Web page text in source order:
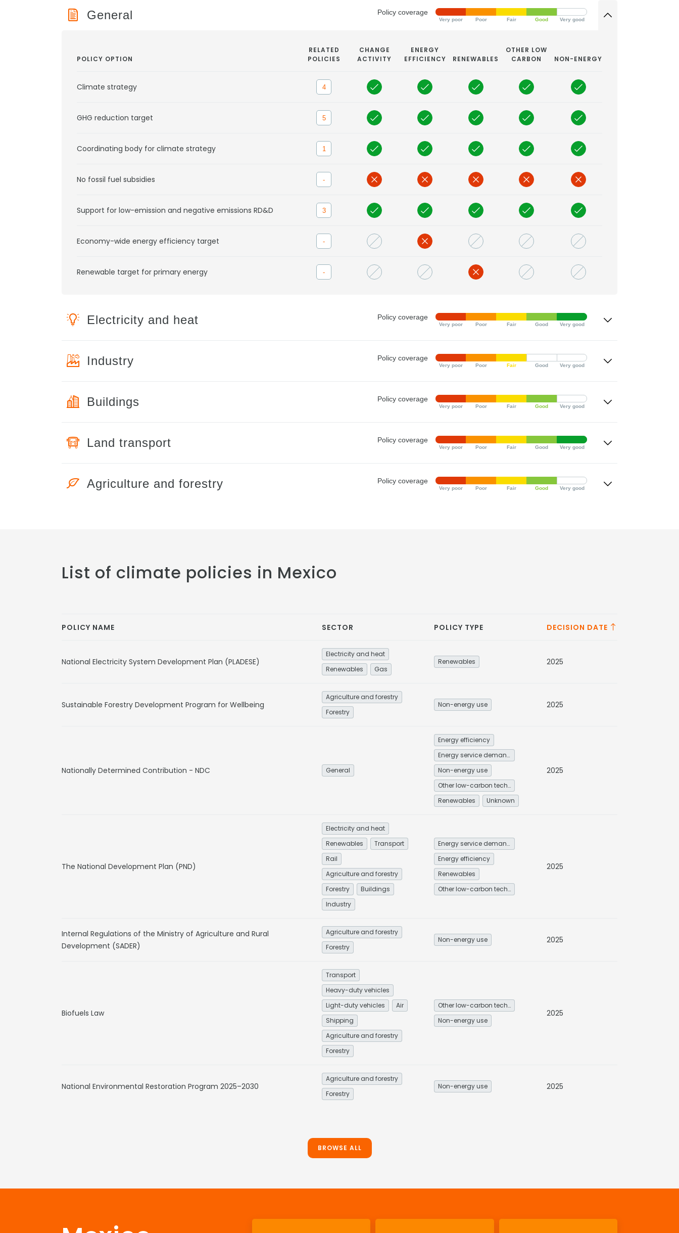
General Policy coverage
Very poor Poor Fair Good Very good
POLICY OPTION
RELATED
POLICIES
CHANGE
ACTIVITY
ENERGY
EFFICIENCY
RENEWABLES
OTHER LOW
CARBON
NON-ENERGY
Climate strategy 4
GHG reduction target 5
Coordinating body for climate strategy 1
No fossil fuel subsidies -
Support for low-emission and negative emissions RD&D 3
Economy-wide energy efficiency target -
Renewable target for primary energy -
Electricity and heat Policy coverage
Very poor Poor Fair Good Very good
Industry Policy coverage
Very poor Poor Fair Good Very good
Buildings Policy coverage
Very poor Poor Fair Good Very good
Land transport Policy coverage
Very poor Poor Fair Good Very good
Agriculture and forestry Policy coverage
Very poor Poor Fair Good Very good
List of climate policies in Mexico
POLICY NAME SECTOR POLICY TYPE DECISION DATE
National Electricity System Development Plan (PLADESE)
Electricity and heat
Renewables
Gas
Renewables 2025
Sustainable Forestry Development Program for Wellbeing
Agriculture and forestry
Forestry
Non-energy use 2025
Nationally Determined Contribution - NDC General
Energy efficiency
Energy service demand reduction and resource efficiency
Non-energy use
Other low-carbon technologies and fuel switch
Renewables
Unknown
2025
The National Development Plan (PND)
Electricity and heat
Renewables
Transport
Rail
Agriculture and forestry
Forestry
Buildings
Industry
Energy service demand reduction and resource efficiency
Energy efficiency
Renewables
Other low-carbon technologies and fuel switch
2025
Internal Regulations of the Ministry of Agriculture and Rural
Development (SADER)
Agriculture and forestry
Forestry
Non-energy use 2025
Biofuels Law
Transport
Heavy-duty vehicles
Light-duty vehicles
Air
Shipping
Agriculture and forestry
Forestry
Other low-carbon technologies and fuel switch
Non-energy use
2025
National Environmental Restoration Program 2025–2030
Agriculture and forestry
Forestry
Non-energy use 2025
BROWSE ALL